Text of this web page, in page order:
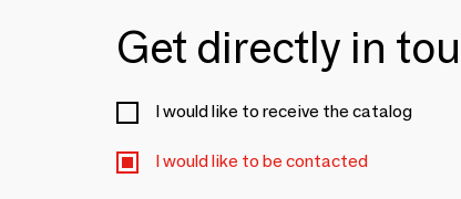
Get directly in
I would like to receive the catalog
I would like to be contacted